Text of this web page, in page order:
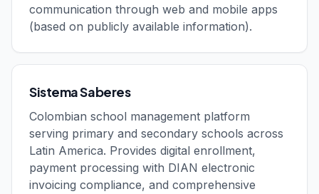
communication through web and mobile apps
(based on publicly available information).
Sistema Saberes
Colombian school management platform
serving primary and secondary schools across
Latin America. Provides digital enrollment,
payment processing with DIAN electronic
invoicing compliance, and comprehensive